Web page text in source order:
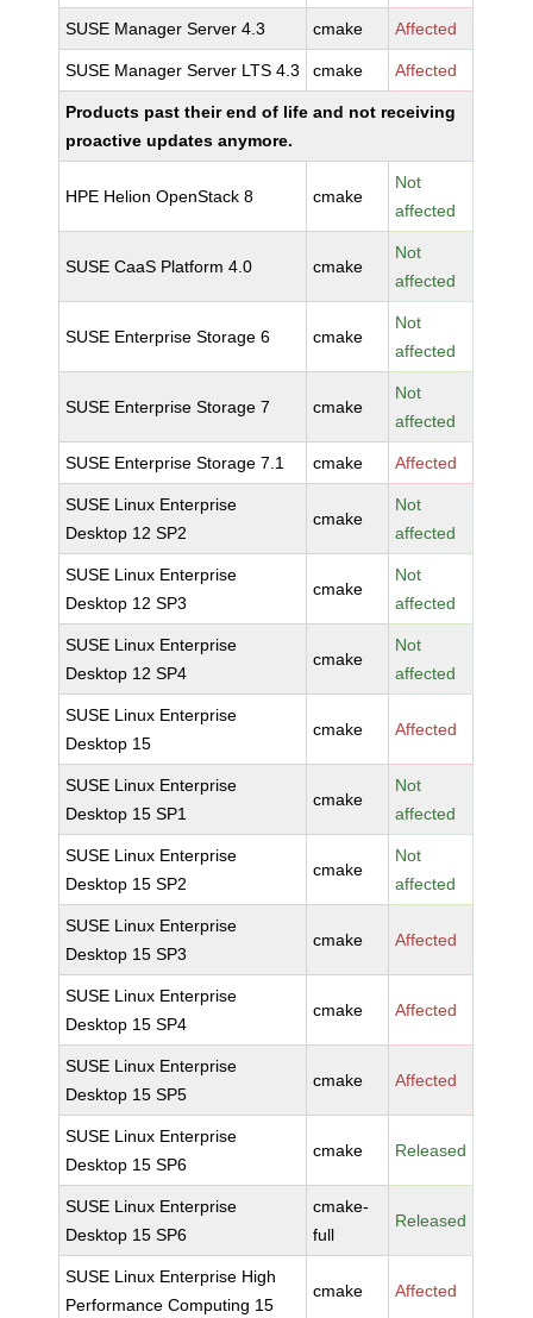
SUSE Manager Server 4.3 cmake Affected
SUSE Manager Server LTS 4.3 cmake Affected
Products past their end of life and not receiving
proactive updates anymore.
HPE Helion OpenStack 8 cmake
Not
affected
SUSE CaaS Platform 4.0 cmake
Not
affected
SUSE Enterprise Storage 6 cmake
Not
affected
SUSE Enterprise Storage 7 cmake
Not
affected
SUSE Enterprise Storage 7.1 cmake Affected
SUSE Linux Enterprise
Desktop 12 SP2
cmake
Not
affected
SUSE Linux Enterprise
Desktop 12 SP3
cmake
Not
affected
SUSE Linux Enterprise
Desktop 12 SP4
cmake
Not
affected
SUSE Linux Enterprise
Desktop 15
cmake Affected
SUSE Linux Enterprise
Desktop 15 SP1
cmake
Not
affected
SUSE Linux Enterprise
Desktop 15 SP2
cmake
Not
affected
SUSE Linux Enterprise
Desktop 15 SP3
cmake Affected
SUSE Linux Enterprise
Desktop 15 SP4
cmake Affected
SUSE Linux Enterprise
Desktop 15 SP5
cmake Affected
SUSE Linux Enterprise
Desktop 15 SP6
cmake Released
SUSE Linux Enterprise
Desktop 15 SP6
cmake-
full
Released
SUSE Linux Enterprise High
Performance Computing 15
cmake Affected